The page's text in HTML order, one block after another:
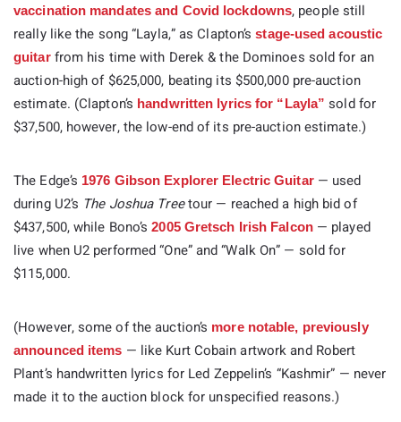
vaccination mandates and Covid lockdowns, people still
really like the song “Layla,” as Clapton’sstage-used acoustic
guitarfrom his time with Derek & the Dominoes sold for an
auction-high of $625,000, beating its $500,000 pre-auction
estimate. (Clapton’s handwritten lyrics for “Layla” sold for
$37,500, however, the low-end of its pre-auction estimate.)
The Edge’s 1976 Gibson Explorer Electric Guitar— used
during U2’s The Joshua Treetour — reached a high bid of
$437,500, while Bono’s2005 Gretsch Irish Falcon— played
live when U2 performed “One” and “Walk On” — sold for
$115,000.
(However, some of the auction’s more notable, previously
announced items — like Kurt Cobain artwork and Robert
Plant’s handwritten lyrics for Led Zeppelin’s “Kashmir” — never
made it to the auction block for unspecified reasons.)